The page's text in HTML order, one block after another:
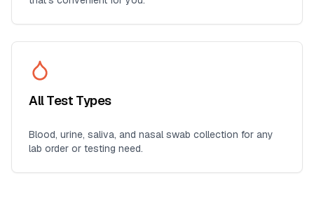
All Test Types
Blood, urine, saliva, and nasal swab collection for any
lab order or testing need.